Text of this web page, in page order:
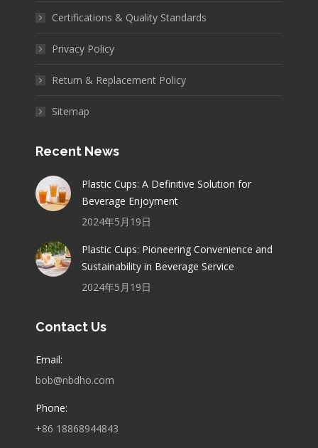
Certifications & Quality Standards
Privacy Policy
Return & Replacement Policy
Sitemap
Recent News
Plastic Cups: A Definitive Solution for
Beverage Enjoyment
2024年5月19日
Plastic Cups: Pioneering Convenience and
Sustainability in Beverage Service
2024年5月19日
Contact Us
Email:
bob@nbdho.com
Phone:
+86 18868944843